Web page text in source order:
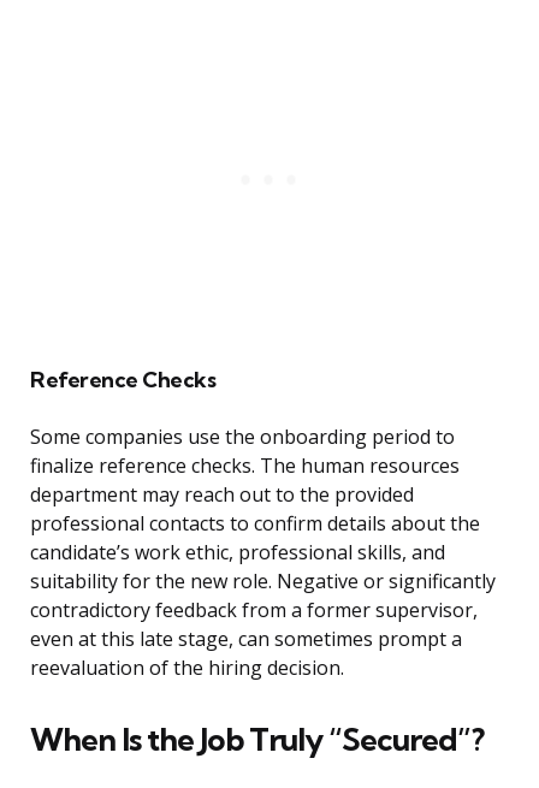
Reference Checks
Some companies use the onboarding period to
finalize reference checks. The human resources
department may reach out to the provided
professional contacts to confirm details about the
candidate’s work ethic, professional skills, and
suitability for the new role. Negative or significantly
contradictory feedback from a former supervisor,
even at this late stage, can sometimes prompt a
reevaluation of the hiring decision.
When Is the Job Truly “Secured”?